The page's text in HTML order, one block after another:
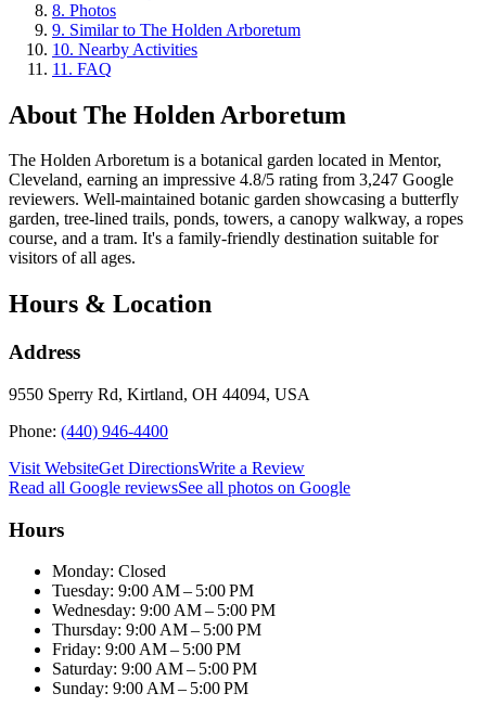
8. Photos
9. Similar to The Holden Arboretum
10. Nearby Activities
11 . FAQ
About The Holden Arboretum
The Holden Arboretum is a botanical garden located in Mentor,
Cleveland, earning an impressive 4.8/5 rating from 3,247 Google
reviewers. Well-maintained botanic garden showcasing a butterfly
garden, tree-lined trails, ponds, towers, a canopy walkway, a ropes
course, and a tram. It's a family-friendly destination suitable for
visitors of all ages.
Hours & Location
Address
9550 Sperry Rd, Kirtland, OH 44094, USA
Phone: (440) 946-4400
Visit WebsiteGet DirectionsWrite a Review
Read all Google reviewsSee all photos on Google
Hours
Monday: Closed
Tuesday: 9:00 AM – 5:00 PM
Wednesday: 9:00 AM – 5:00 PM
Thursday: 9:00 AM – 5:00 PM
Friday: 9:00 AM – 5:00 PM
Saturday: 9:00 AM – 5:00 PM
Sunday: 9:00 AM – 5:00 PM